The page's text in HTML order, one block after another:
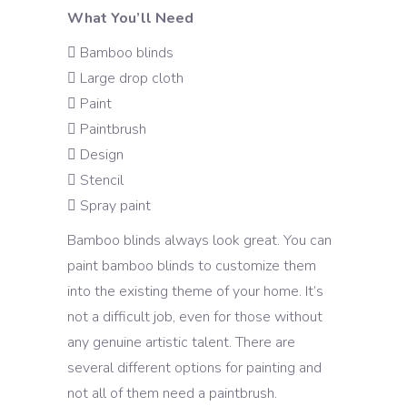
What You’ll Need
Bamboo blinds
Large drop cloth
Paint
Paintbrush
Design
Stencil
Spray paint
Bamboo blinds always look great. You can
paint bamboo blinds to customize them
into the existing theme of your home. It’s
not a difficult job, even for those without
any genuine artistic talent. There are
several different options for painting and
not all of them need a paintbrush.